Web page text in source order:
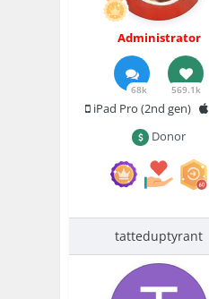
Administrator
68k 569.1k
iPad Pro (2nd gen)
Donor
tatteduptyrant